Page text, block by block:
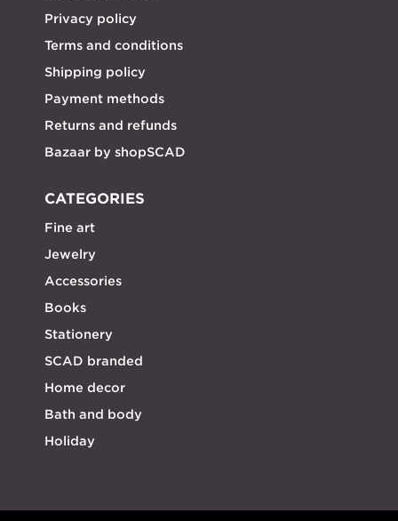
Privacy policy
Terms and conditions
Shipping policy
Payment methods
Returns and refunds
Bazaar by shopSCAD
CATEGORIES
Fine art
Jewelry
Accessories
Books
Stationery
SCAD branded
Home decor
Bath and body
Holiday